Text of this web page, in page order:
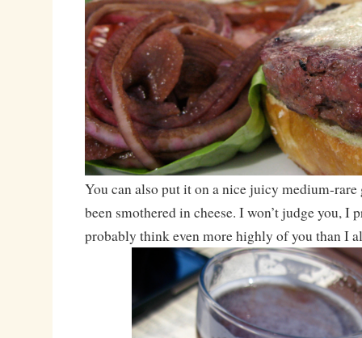
You can also put it on a nice juicy medium-rare
been smothered in cheese. I won’t judge you, I
probably think even more highly of you than I